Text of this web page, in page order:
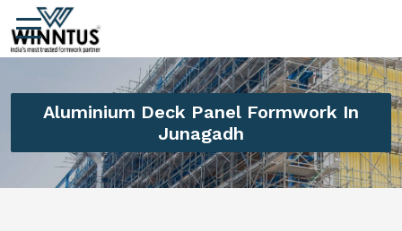
Aluminium Deck Panel Formwork In
Junagadh